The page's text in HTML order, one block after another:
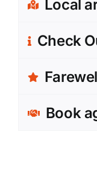
Local
Check
Book